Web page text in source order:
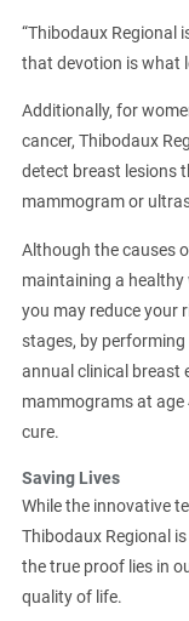
“Thibodaux Regional
that devotion is what
Additionally, for
cancer, Thibodaux
detect breast lesions
mammogram or
Although the causes
maintaining a
you may reduce your
stages, by
annual clinical breast
mammograms at age
cure.
Saving Lives
While the innovative
Thibodaux Regional
the true proof lies in
quality of life.